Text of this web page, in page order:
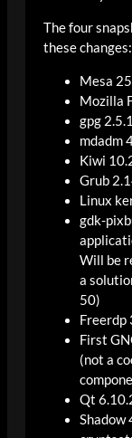
The four
these changes:
Mesa
Mozilla
gpg
mdadm
Kiwi
Grub
Linux
gdk-
Will be
a
50)
Freerdp
First
(not a
Qt
Shadow